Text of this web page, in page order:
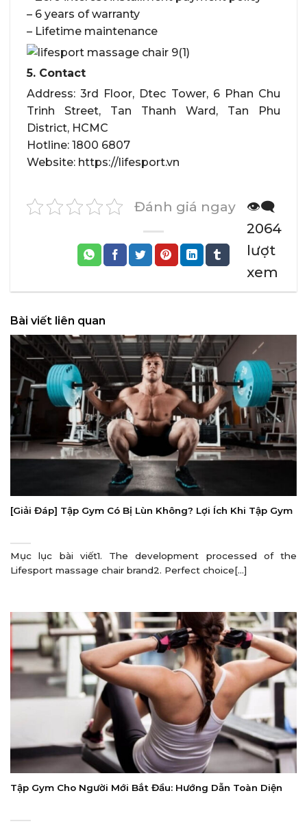
– 6 years of warranty
– Lifetime maintenance
5. Contact
Address: 3rd Floor, Dtec Tower, 6 Phan Chu
Trinh Street, Tan Thanh Ward, Tan Phu
District, HCMC
Hotline: 1800 6807
Website: https://lifesport.vn
Đánh giá ngay
👁️‍🗨️
2064
lượt
xem
Bài viết liên quan
[Giải Đáp] Tập Gym Có Bị Lùn Không? Lợi Ích Khi Tập Gym
Mục lục bài viết1. The development processed of the
Lifesport massage chair brand2. Perfect choice[...]
Tập Gym Cho Người Mới Bắt Đầu: Hướng Dẫn Toàn Diện